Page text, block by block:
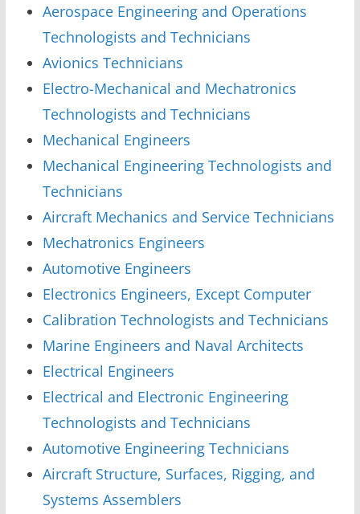
Aerospace Engineering and Operations
Technologists and Technicians
Avionics Technicians
Electro-Mechanical and Mechatronics
Technologists and Technicians
Mechanical Engineers
Mechanical Engineering Technologists and
Technicians
Aircraft Mechanics and Service Technicians
Mechatronics Engineers
Automotive Engineers
Electronics Engineers, Except Computer
Calibration Technologists and Technicians
Marine Engineers and Naval Architects
Electrical Engineers
Electrical and Electronic Engineering
Technologists and Technicians
Automotive Engineering Technicians
Aircraft Structure, Surfaces, Rigging, and
Systems Assemblers